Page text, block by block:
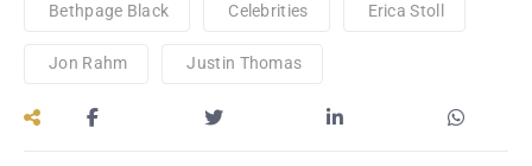
Bethpage Black Celebrities Erica Stoll
Jon Rahm Justin Thomas